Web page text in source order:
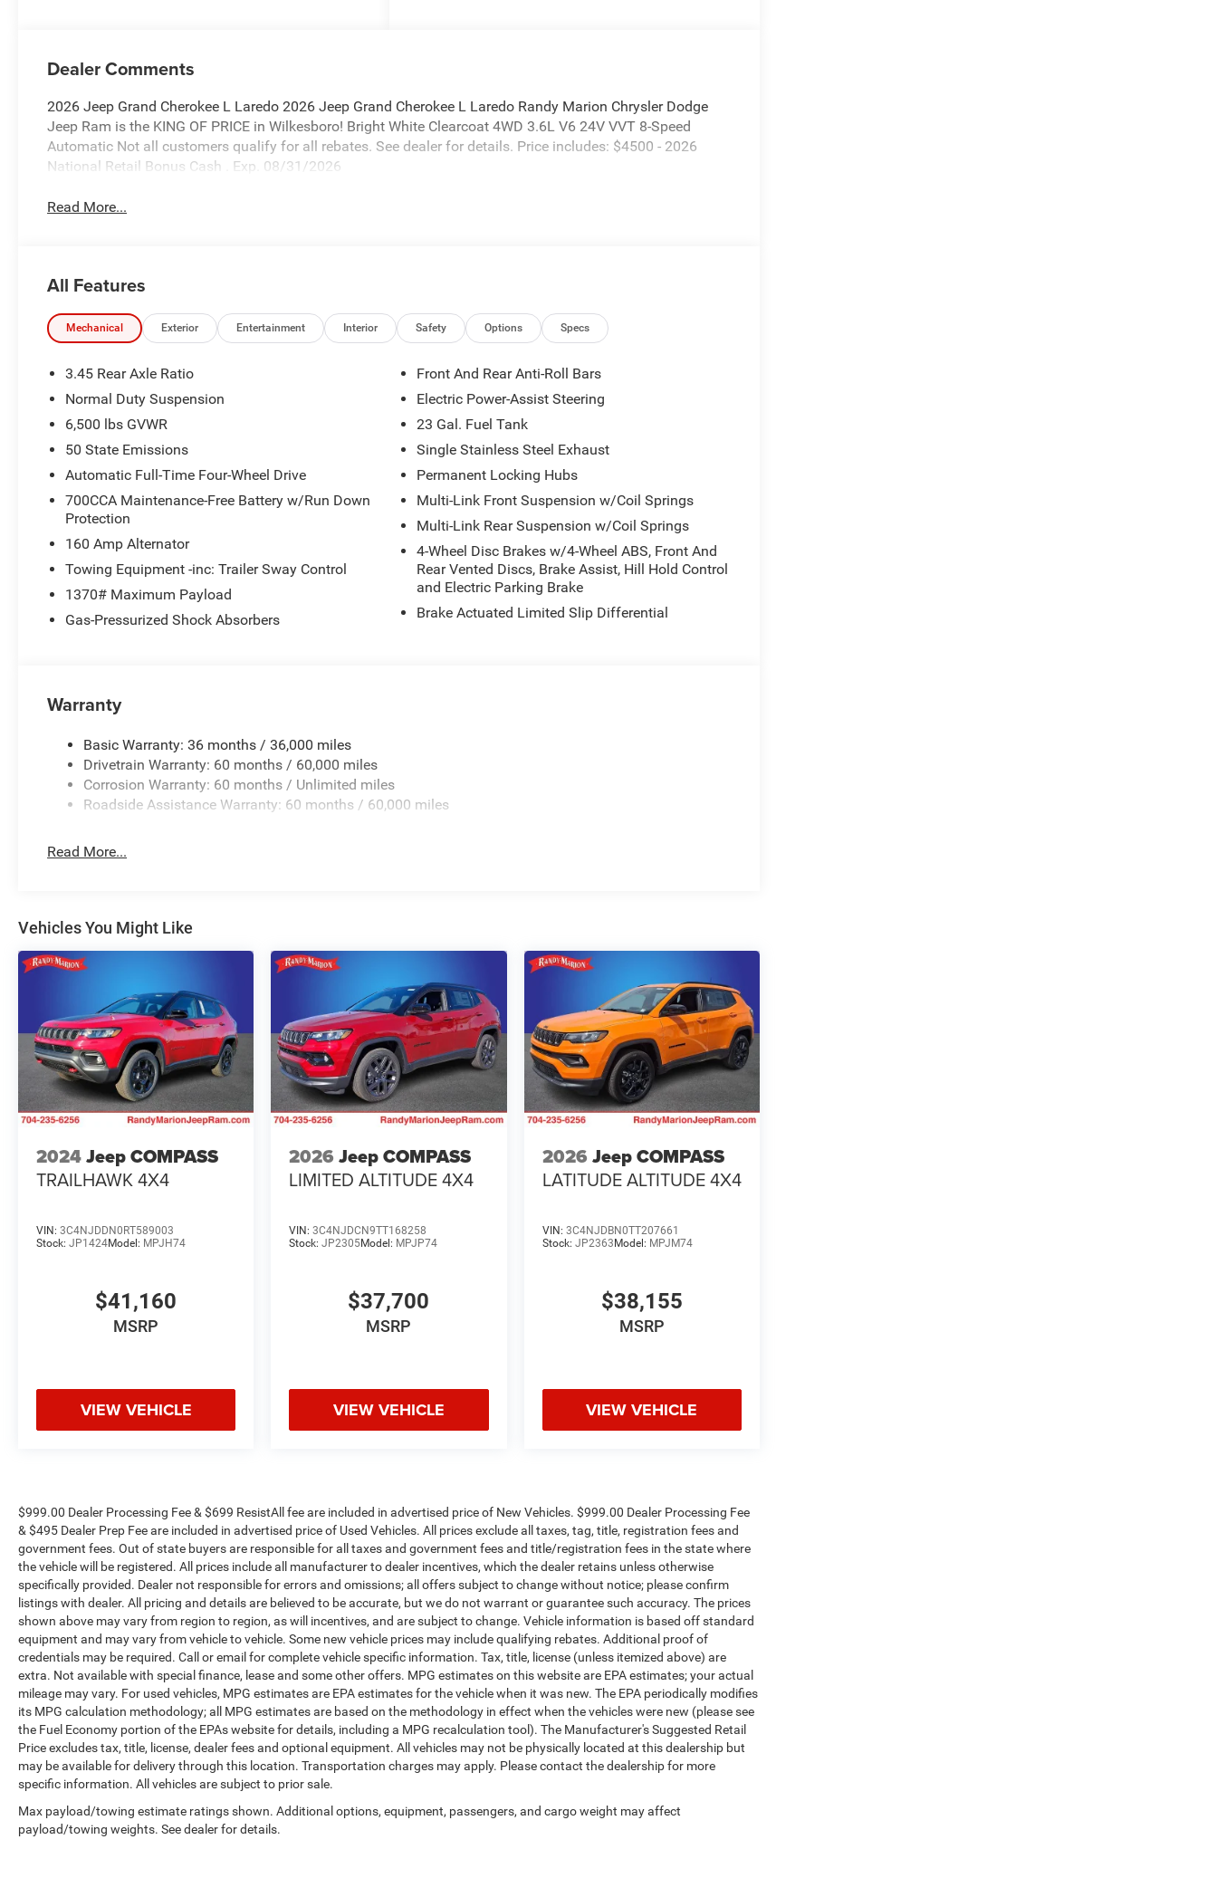
Dealer Comments
2026 Jeep Grand Cherokee L Laredo 2026 Jeep Grand Cherokee L Laredo Randy Marion Chrysler Dodge
Jeep Ram is the KING OF PRICE in Wilkesboro! Bright White Clearcoat 4WD 3.6L V6 24V VVT 8-Speed
Automatic Not all customers qualify for all rebates. See dealer for details. Price includes: $4500 - 2026
National Retail Bonus Cash . Exp. 08/31/2026
Read More...
All Features
Mechanical Exterior Entertainment Interior Safety Options Specs
3.45 Rear Axle Ratio
Normal Duty Suspension
6,500 lbs GVWR
50 State Emissions
Automatic Full-Time Four-Wheel Drive
700CCA Maintenance-Free Battery w/Run Down
Protection
160 Amp Alternator
Towing Equipment -inc: Trailer Sway Control
1370# Maximum Payload
Gas-Pressurized Shock Absorbers
Front And Rear Anti-Roll Bars
Electric Power-Assist Steering
23 Gal. Fuel Tank
Single Stainless Steel Exhaust
Permanent Locking Hubs
Multi-Link Front Suspension w/Coil Springs
Multi-Link Rear Suspension w/Coil Springs
4-Wheel Disc Brakes w/4-Wheel ABS, Front And
Rear Vented Discs, Brake Assist, Hill Hold Control
and Electric Parking Brake
Brake Actuated Limited Slip Differential
Warranty
Basic Warranty: 36 months / 36,000 miles
Drivetrain Warranty: 60 months / 60,000 miles
Corrosion Warranty: 60 months / Unlimited miles
Roadside Assistance Warranty: 60 months / 60,000 miles
Read More...
Vehicles You Might Like
2024Jeep COMPASS
TRAILHAWK 4X4
VIN: 3C4NJDDN0RT589003
Stock: JP1424Model: MPJH74
$41,160
MSRP
VIEW VEHICLE
2026 Jeep COMPASS
LIMITED ALTITUDE 4X4
VIN:3C4NJDCN9TT168258
Stock:JP2305Model: MPJP74
$37,700
MSRP
VIEW VEHICLE
2026 Jeep COMPASS
LATITUDE ALTITUDE 4X4
VIN: 3C4NJDBN0TT207661
Stock: JP2363 Model: MPJM74
$38,155
MSRP
VIEW VEHICLE
$999.00 Dealer Processing Fee & $699 ResistAll fee are included in advertised price of New Vehicles. $999.00 Dealer Processing Fee
& $495 Dealer Prep Fee are included in advertised price of Used Vehicles. All prices exclude all taxes, tag, title, registration fees and
government fees. Out of state buyers are responsible for all taxes and government fees and title/registration fees in the state where
the vehicle will be registered. All prices include all manufacturer to dealer incentives, which the dealer retains unless otherwise
specifically provided. Dealer not responsible for errors and omissions; all offers subject to change without notice; please confirm
listings with dealer. All pricing and details are believed to be accurate, but we do not warrant or guarantee such accuracy. The prices
shown above may vary from region to region, as will incentives, and are subject to change. Vehicle information is based off standard
equipment and may vary from vehicle to vehicle. Some new vehicle prices may include qualifying rebates. Additional proof of
credentials may be required. Call or email for complete vehicle specific information. Tax, title, license (unless itemized above) are
extra. Not available with special finance, lease and some other offers. MPG estimates on this website are EPA estimates; your actual
mileage may vary. For used vehicles, MPG estimates are EPA estimates for the vehicle when it was new. The EPA periodically modifies
its MPG calculation methodology; all MPG estimates are based on the methodology in effect when the vehicles were new (please see
the Fuel Economy portion of the EPAs website for details, including a MPG recalculation tool). The Manufacturer's Suggested Retail
Price excludes tax, title, license, dealer fees and optional equipment. All vehicles may not be physically located at this dealership but
may be available for delivery through this location. Transportation charges may apply. Please contact the dealership for more
specific information. All vehicles are subject to prior sale.
Max payload/towing estimate ratings shown. Additional options, equipment, passengers, and cargo weight may affect
payload/towing weights. See dealer for details.